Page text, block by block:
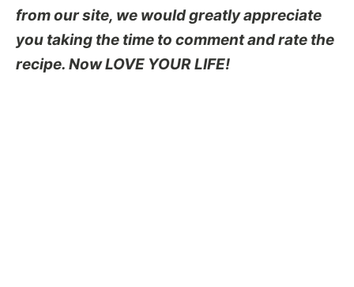
from our site, we would greatly appreciate
you taking the time to comment and rate the
recipe. Now LOVE YOUR LIFE!